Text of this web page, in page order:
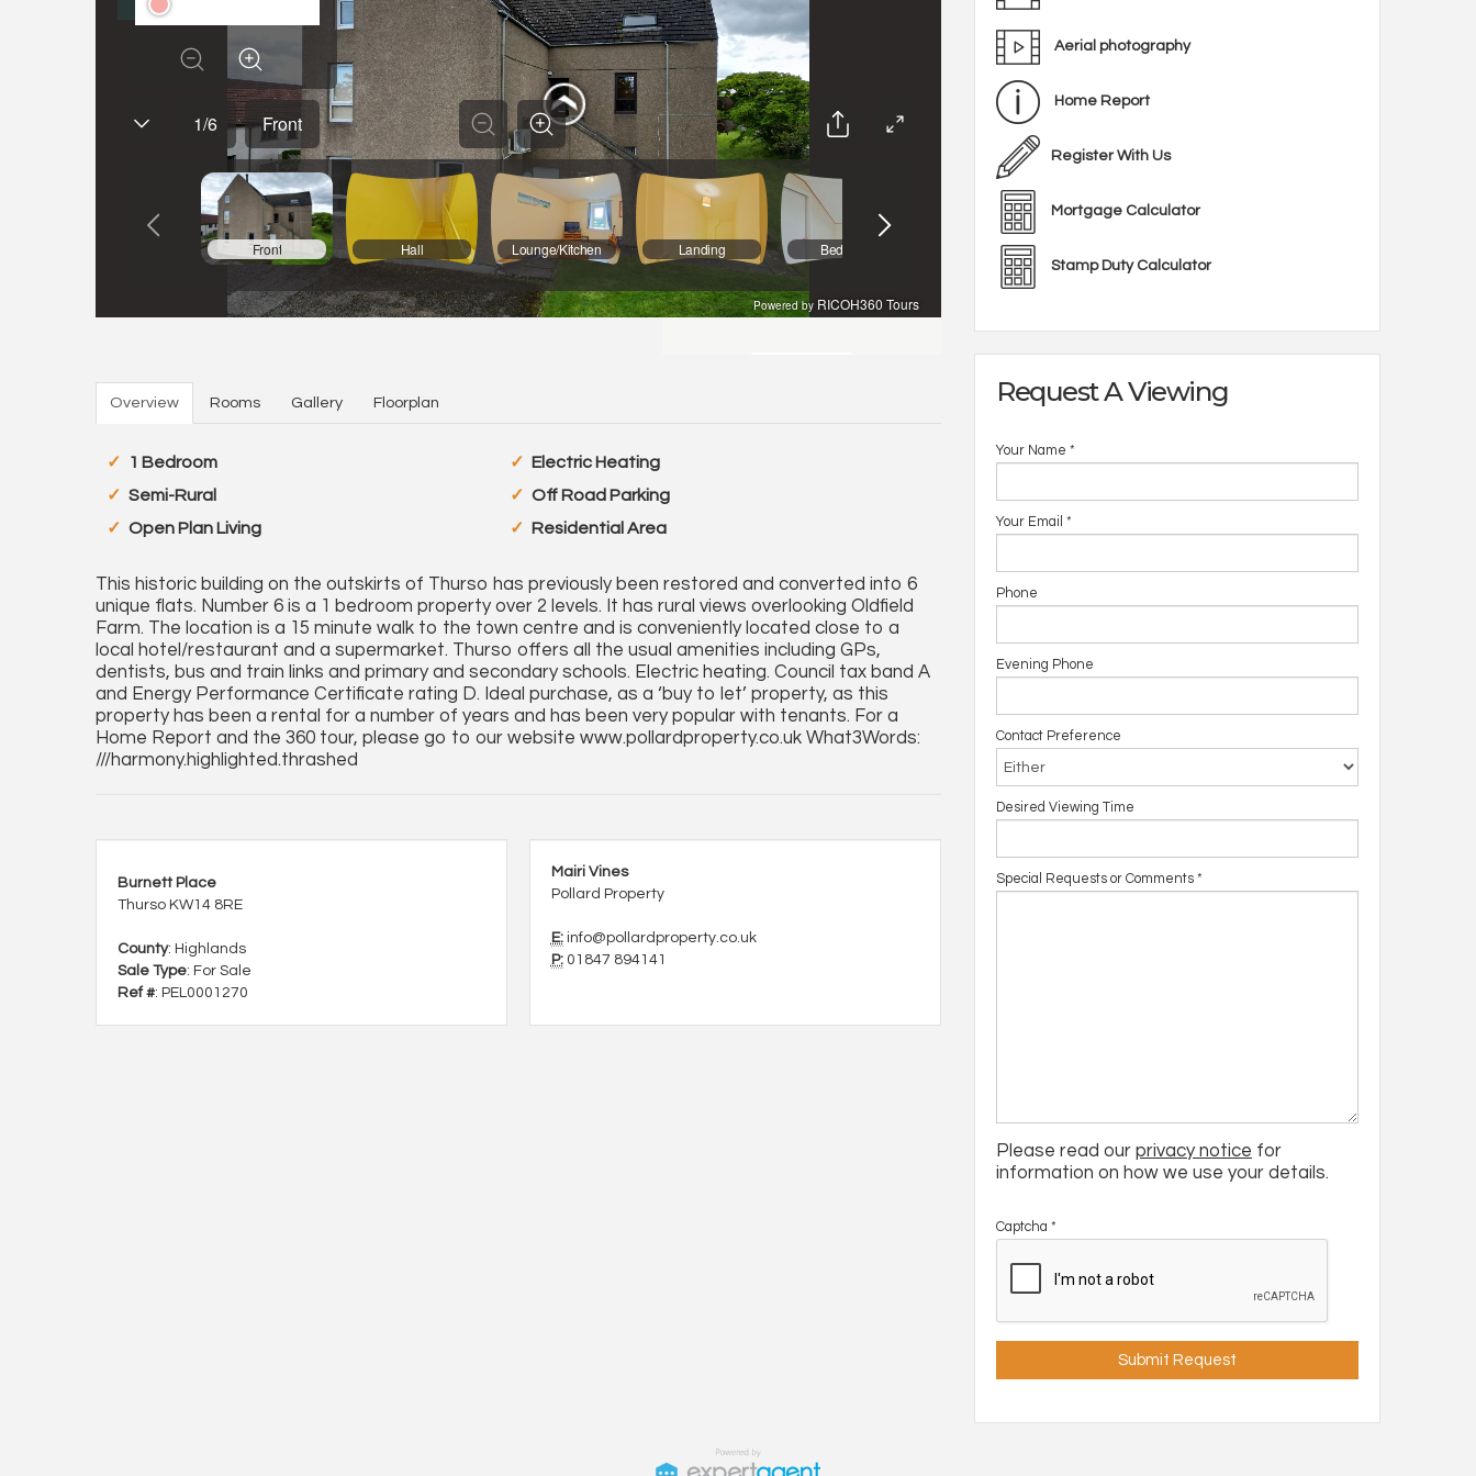
Overview Rooms Gallery Floorplan
1 Bedroom
Electric Heating
Semi-Rural
Off Road Parking
Open Plan Living
Residential Area
This historic building on the outskirts of Thurso has previously been restored and converted into 6
unique flats. Number 6 is a 1 bedroom property over 2 levels. It has rural views overlooking Oldfield
Farm. The location is a 15 minute walk to the town centre and is conveniently located close to a
local hotel/restaurant and a supermarket. Thurso offers all the usual amenities including GPs,
dentists, bus and train links and primary and secondary schools. Electric heating. Council tax band A
and Energy Performance Certificate rating D. Ideal purchase, as a ‘buy to let’ property, as this
property has been a rental for a number of years and has been very popular with tenants. For a
Home Report and the 360 tour, please go to our website www.pollardproperty.co.uk What3Words:
///harmony.highlighted.thrashed
Burnett Place
Thurso KW14 8RE
County: Highlands
Sale Type: For Sale
Ref #: PEL0001270
Mairi Vines
Pollard Property
E: info@pollardproperty.co.uk
P:01847 894141
Aerial photography
Home Report
Register With Us
Mortgage Calculator
Stamp Duty Calculator
Request A Viewing
Your Name *
Your Email *
Phone
Evening Phone
Contact Preference
Desired Viewing Time
Special Requests or Comments *
Please read our privacy notice for
information on how we use your details.
Captcha *